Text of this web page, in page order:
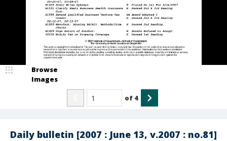
Daily bulletin [2007 : June 13, v.2007 : no.81]
Browse
Images
of 4